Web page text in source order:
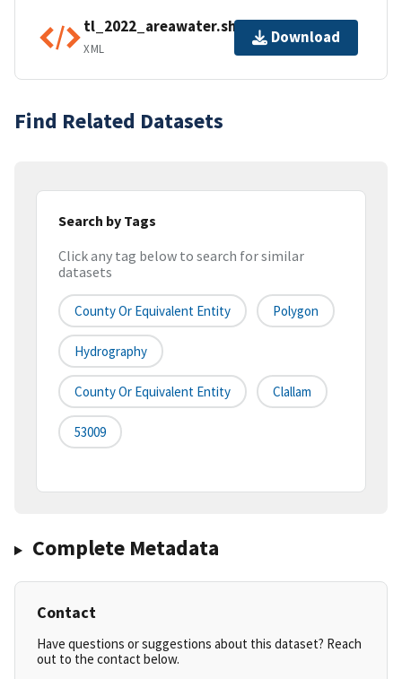
tl_2022_areawater.shp.ea.iso.xml
XML
Download
Find Related Datasets
Search by Tags
Click any tag below to search for similar
datasets
County Or Equivalent Entity Polygon
Hydrography
County Or Equivalent Entity Clallam
53009
Complete Metadata
Contact
Have questions or suggestions about this dataset? Reach
out to the contact below.